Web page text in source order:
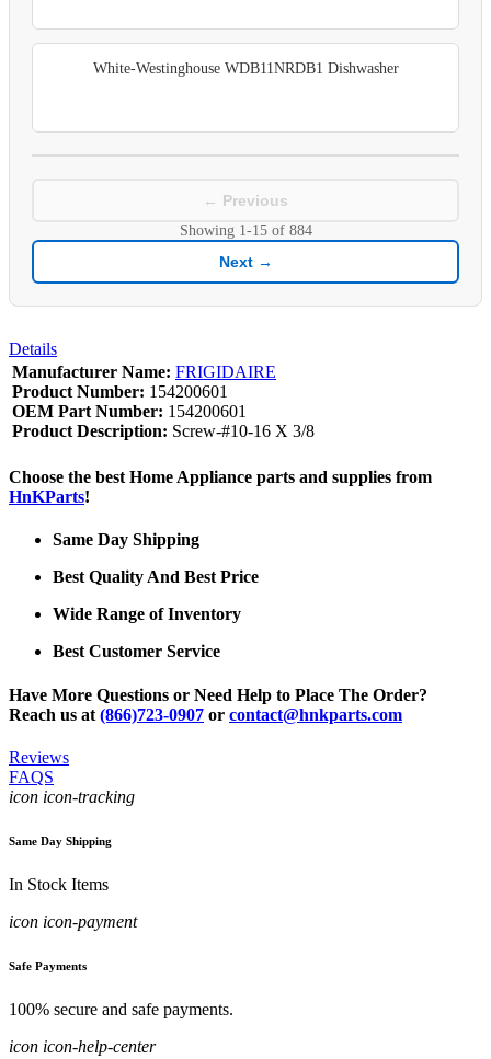
White-Westinghouse WDB11NRDB1 Dishwasher
← Previous
Showing 1-15of 884
Next →
Details
Manufacturer Name: FRIGIDAIRE
Product Number: 154200601
OEM Part Number: 154200601
Product Description: Screw-#10-16 X 3/8
Choose the best Home Appliance parts and supplies from
HnKParts!
Same Day Shipping
Best Quality And Best Price
Wide Range of Inventory
Best Customer Service
Have More Questions or Need Help to Place The Order?
Reach us at (866)723-0907 or contact@hnkparts.com
Reviews
FAQS
icon icon-tracking
Same Day Shipping
In Stock Items
icon icon-payment
Safe Payments
100% secure and safe payments.
icon icon-help-center